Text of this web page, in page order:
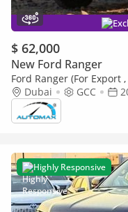
$ 62,000
New Ford Ranger
Ford Ranger (For
4X4 GCC 2025 Без
Dubai GCC
Highly Responsive